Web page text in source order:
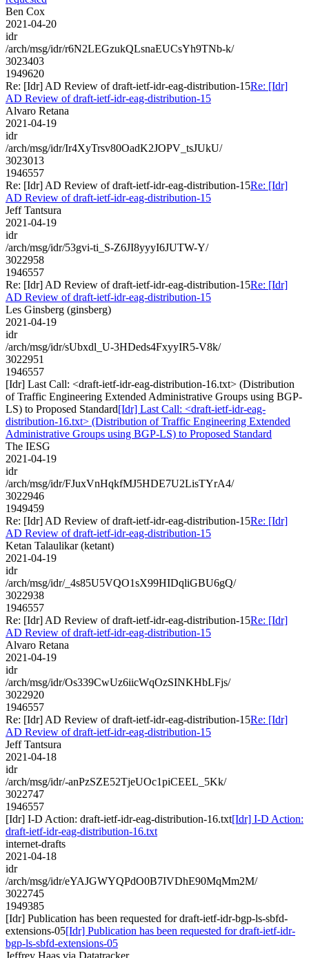
Ben Cox
2021-04-20
idr
/arch/msg/idr/r6N2LEGzukQLsnaEUCsYh9TNb-k/
3023403
1949620
Re: [Idr] AD Review of draft-ietf-idr-eag-distribution-15Re: [Idr]
AD Review of draft-ietf-idr-eag-distribution-15
Alvaro Retana
2021-04-19
idr
/arch/msg/idr/Ir4XyTrsv80OadK2JOPV_tsJUkU/
3023013
1946557
Re: [Idr] AD Review of draft-ietf-idr-eag-distribution-15Re: [Idr]
AD Review of draft-ietf-idr-eag-distribution-15
Jeff Tantsura
2021-04-19
idr
/arch/msg/idr/53gvi-ti_S-Z6JI8yyyI6JUTW-Y/
3022958
1946557
Re: [Idr] AD Review of draft-ietf-idr-eag-distribution-15Re: [Idr]
AD Review of draft-ietf-idr-eag-distribution-15
Les Ginsberg (ginsberg)
2021-04-19
idr
/arch/msg/idr/sUbxdl_U-3HDeds4FxyyIR5-V8k/
3022951
1946557
[Idr] Last Call: <draft-ietf-idr-eag-distribution-16.txt> (Distribution
of Traffic Engineering Extended Administrative Groups using BGP-
LS) to Proposed Standard[Idr] Last Call: <draft-ietf-idr-eag-
distribution-16.txt> (Distribution of Traffic Engineering Extended
Administrative Groups using BGP-LS) to Proposed Standard
The IESG
2021-04-19
idr
/arch/msg/idr/FJuxVnHqkfMJ5HDE7U2LisTYrA4/
3022946
1949459
Re: [Idr] AD Review of draft-ietf-idr-eag-distribution-15Re: [Idr]
AD Review of draft-ietf-idr-eag-distribution-15
Ketan Talaulikar (ketant)
2021-04-19
idr
/arch/msg/idr/_4s85U5VQO1sX99HIDqliGBU6gQ/
3022938
1946557
Re: [Idr] AD Review of draft-ietf-idr-eag-distribution-15Re: [Idr]
AD Review of draft-ietf-idr-eag-distribution-15
Alvaro Retana
2021-04-19
idr
/arch/msg/idr/Os339CwUz6iicWqOzSINKHbLFjs/
3022920
1946557
Re: [Idr] AD Review of draft-ietf-idr-eag-distribution-15Re: [Idr]
AD Review of draft-ietf-idr-eag-distribution-15
Jeff Tantsura
2021-04-18
idr
/arch/msg/idr/-anPzSZE52TjeUOc1piCEEL_5Kk/
3022747
1946557
[Idr] I-D Action: draft-ietf-idr-eag-distribution-16.txt[Idr] I-D Action:
draft-ietf-idr-eag-distribution-16.txt
internet-drafts
2021-04-18
idr
/arch/msg/idr/eYAJGWYQPdO0B7IVDhE90MqMm2M/
3022745
1949385
[Idr] Publication has been requested for draft-ietf-idr-bgp-ls-sbfd-
extensions-05[Idr] Publication has been requested for draft-ietf-idr-
bgp-ls-sbfd-extensions-05
Jeffrey Haas via Datatracker